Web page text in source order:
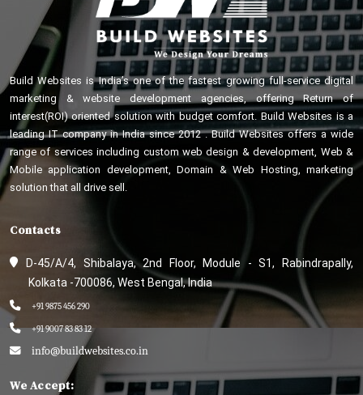
Build Websites is India’s one of the fastest growing full-service digital
marketing & website development agencies, offering Return of
interest(ROI) oriented solution with budget comfort. Build Websites is a
leading IT company in India since 2012 . Build Websites offers a wide
range of services including custom web design & development, Web &
Mobile application development, Domain & Web Hosting, marketing
solution that all drive sell.
Contacts
D-45/A/4, Shibalaya, 2nd Floor, Module - S1, Rabindrapally,
Kolkata -700086, West Bengal, India
+91 9875 456 290
+91 9007 83 83 12
info@buildwebsites.co.in
We Accept: